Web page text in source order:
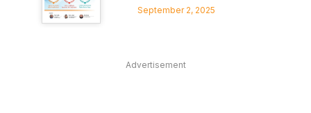
September 2, 2025
Advertisement